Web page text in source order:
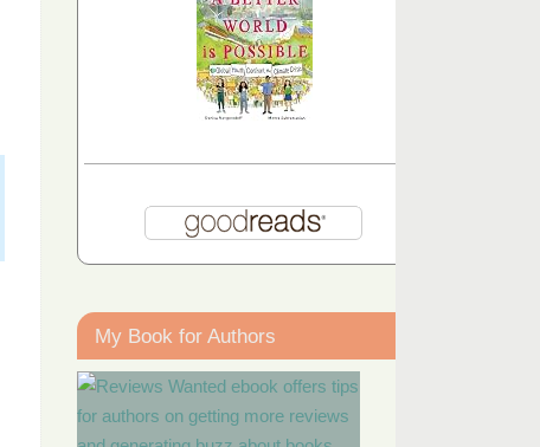
My Book for Authors